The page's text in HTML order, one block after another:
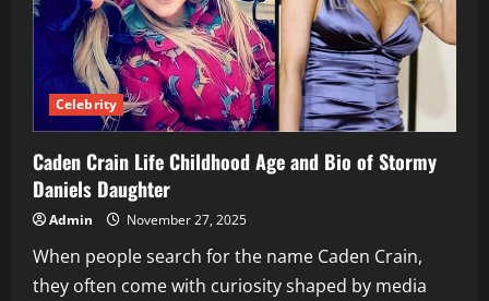
Celebrity
Caden Crain Life Childhood Age and Bio of Stormy
Daniels Daughter
Admin November 27, 2025
When people search for the name Caden Crain,
they often come with curiosity shaped by media